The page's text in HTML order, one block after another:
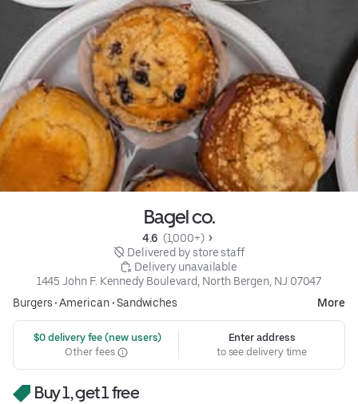
Bagel co.
4.6 (1,000+)
Delivered by store staff
Delivery unavailable
1445 John F. Kennedy Boulevard, North Bergen, NJ 07047
Burgers•American•Sandwiches More
$0 delivery fee (new users)
Other fees
Enter address
to see delivery time
Buy 1, get 1 free